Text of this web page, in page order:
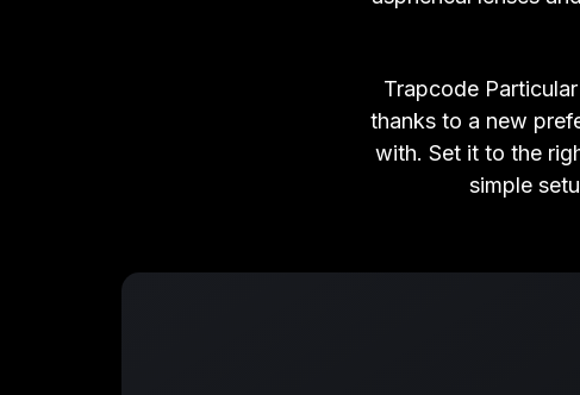
Trapcode
thanks to a new
with. Set it to the
simple